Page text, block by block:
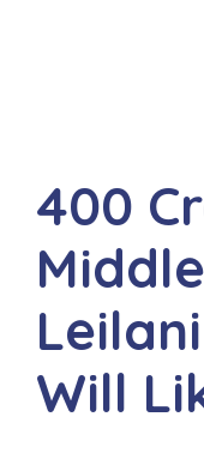
400
Will